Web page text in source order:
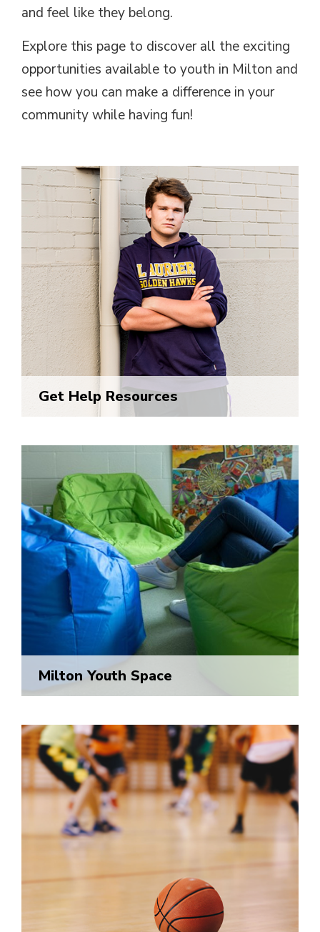
and feel like they belong.
Explore this page to discover all the exciting
opportunities available to youth in Milton and
see how you can make a difference in your
community while having fun!
Get Help Resources
Milton Youth Space